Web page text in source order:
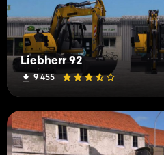
Liebherr 92
9 455